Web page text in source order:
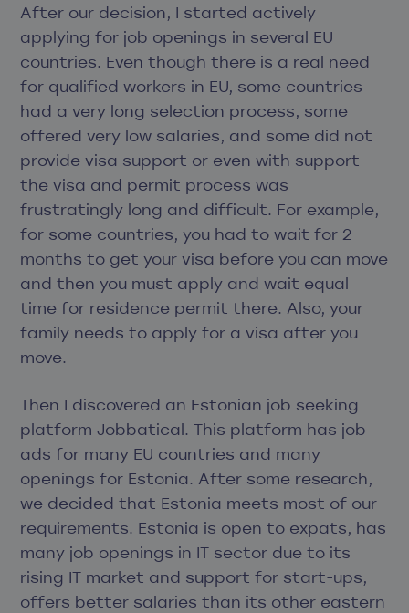
After our decision, I started actively
applying for job openings in several EU
countries. Even though there is a real need
for qualified workers in EU, some countries
had a very long selection process, some
offered very low salaries, and some did not
provide visa support or even with support
the visa and permit process was
frustratingly long and difficult. For example,
for some countries, you had to wait for 2
months to get your visa before you can move
and then you must apply and wait equal
time for residence permit there. Also, your
family needs to apply for a visa after you
move.
Then I discovered an Estonian job seeking
platform Jobbatical. This platform has job
ads for many EU countries and many
openings for Estonia. After some research,
we decided that Estonia meets most of our
requirements. Estonia is open to expats, has
many job openings in IT sector due to its
rising IT market and support for start-ups,
offers better salaries than its other eastern